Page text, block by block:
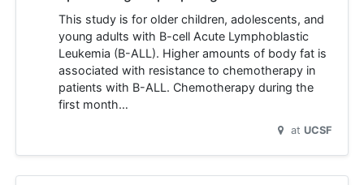
This study is for older children, adolescents, and
young adults with B-cell Acute Lymphoblastic
Leukemia (B-ALL). Higher amounts of body fat is
associated with resistance to chemotherapy in
patients with B-ALL. Chemotherapy during the
first month…
at UCSF